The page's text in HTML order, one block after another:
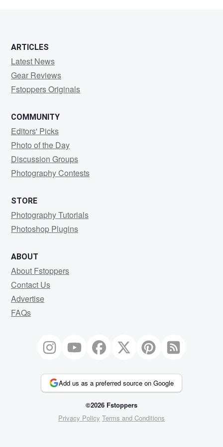
ARTICLES
Latest News
Gear Reviews
Fstoppers Originals
COMMUNITY
Editors' Picks
Photo of the Day
Discussion Groups
Photography Contests
STORE
Photography Tutorials
Photoshop Plugins
ABOUT
About Fstoppers
Contact Us
Advertise
FAQs
Add us as a preferred source on Google
©2026 Fstoppers
Privacy Policy Terms and Conditions